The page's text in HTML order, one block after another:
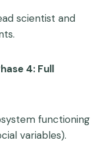
scientist and
4: Full
functioning
variables).